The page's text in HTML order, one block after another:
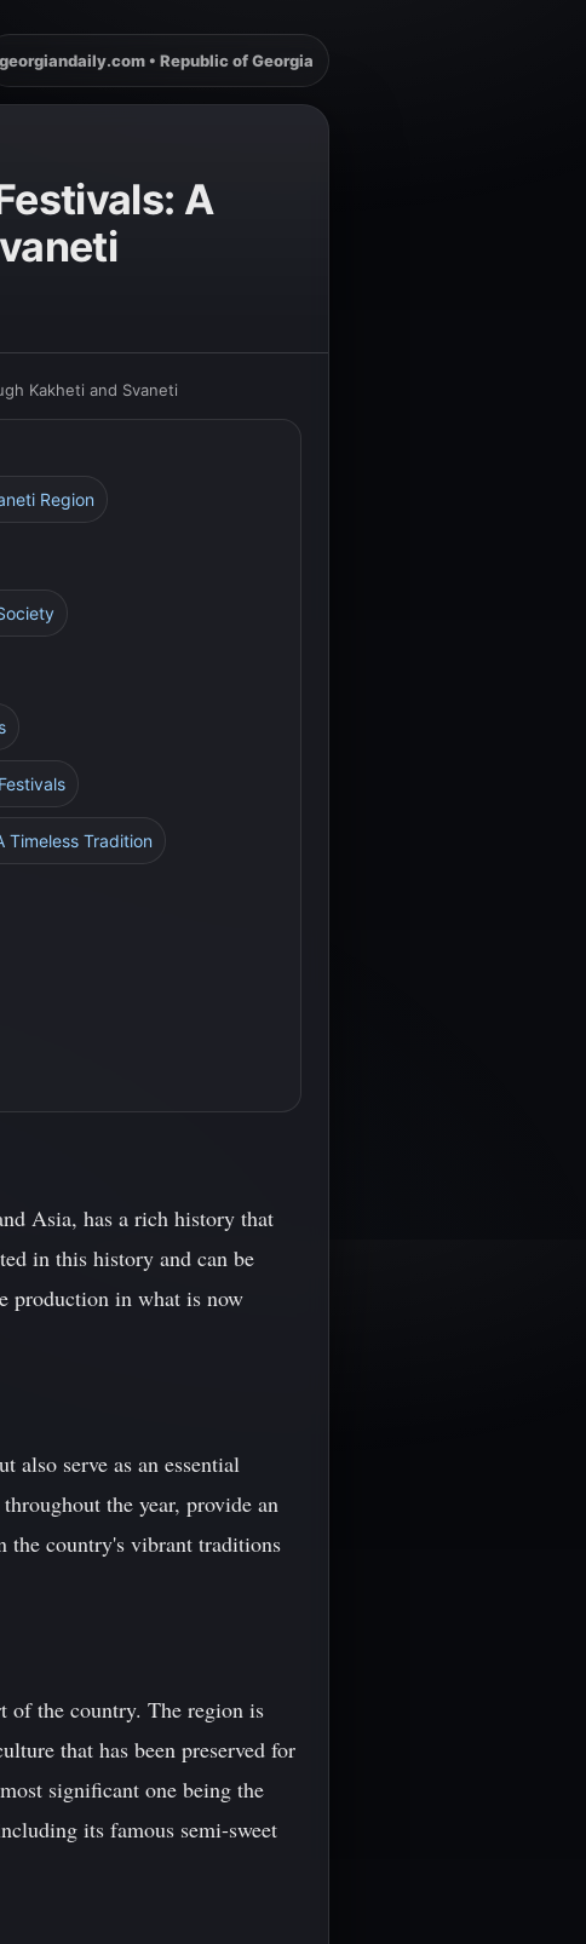
georgiandaily.com • Republic of Georgia
A
Kakheti and Svaneti
Region
Timeless Tradition
Asia, has a rich history that
in this history and can be
production in what is now
also serve as an essential
the year, provide an
the country's vibrant traditions
of the country. The region is
that has been preserved for
significant one being the
its famous semi-sweet